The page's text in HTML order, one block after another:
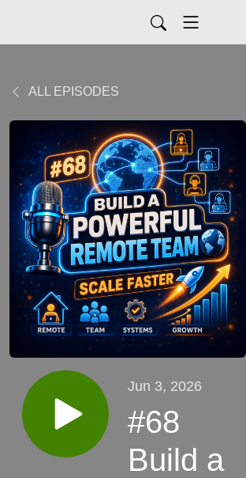
ALL EPISODES
Jun 3, 2026
#68
Build a